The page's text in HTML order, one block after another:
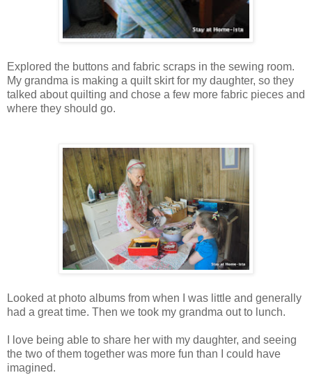
Explored the buttons and fabric scraps in the sewing room.
My grandma is making a quilt skirt for my daughter, so they
talked about quilting and chose a few more fabric pieces and
where they should go.
Looked at photo albums from when I was little and generally
had a great time. Then we took my grandma out to lunch.
I love being able to share her with my daughter, and seeing
the two of them together was more fun than I could have
imagined.